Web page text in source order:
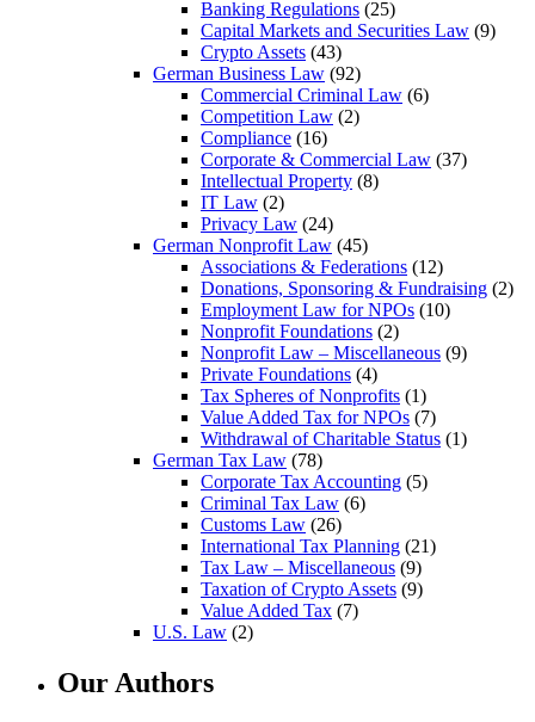
Banking Regulations (25)
Capital Markets and Securities Law (9)
Crypto Assets (43)
German Business Law (92)
Commercial Criminal Law (6)
Competition Law (2)
Compliance (16)
Corporate & Commercial Law (37)
Intellectual Property (8)
IT Law (2)
Privacy Law (24)
German Nonprofit Law (45)
Associations & Federations (12)
Donations, Sponsoring & Fundraising (2)
Employment Law for NPOs (10)
Nonprofit Foundations (2)
Nonprofit Law – Miscellaneous (9)
Private Foundations (4)
Tax Spheres of Nonprofits (1)
Value Added Tax for NPOs (7)
Withdrawal of Charitable Status (1)
German Tax Law (78)
Corporate Tax Accounting (5)
Criminal Tax Law (6)
Customs Law (26)
International Tax Planning (21)
Tax Law – Miscellaneous (9)
Taxation of Crypto Assets (9)
Value Added Tax (7)
U.S. Law (2)
Our Authors